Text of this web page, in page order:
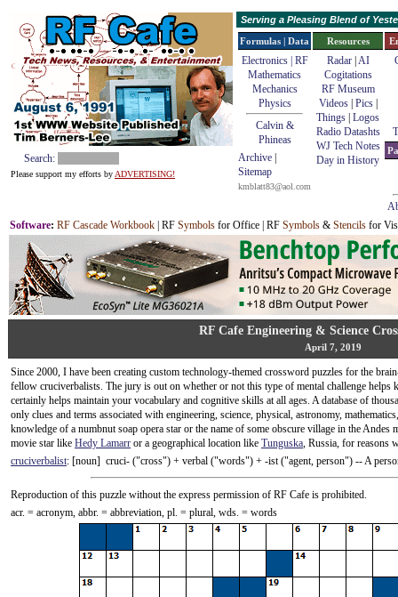
Search:
Please support my efforts by ADVERTISING!
Serving a Pleasing Blend of
Formulas | Data
Electronics | RF
Mathematics
Mechanics
Physics
Calvin &
Phineas
Archive
Sitemap
kmblatt83@aol.com
Resources
Radar| AI
Cogitations
RF Museum
Videos| Pics|
Things Logos
Radio Datashts
WJ Tech Notes
Day in History
Software: RF Cascade Workbook | RF Symbols for Office | RF Symbols & Stencils for
RF Cafe Engineering & Science
April 7, 2019
Since 2000, I have been creating custom technology-themed crossword puzzles for the
fellow cruciverbalists. The jury is out on whether or not this type of mental challenge helps
certainly helps maintain your vocabulary and cognitive skills at all ages. A database of
only clues and terms associated with engineering, science, physical, astronomy,
knowledge of a numbnut soap opera star or the name of some obscure village in the
movie star like Hedy Lamarr or a geographical location like Tunguska, Russia, for reasons
cruciverbalist: [noun] cruci- ("cross") +‎ verbal ("words") +‎ -ist ("agent, person") -- A
Reproduction of this puzzle without the express permission of RF Cafe is prohibited.
acr. = acronym, abbr. = abbreviation, pl. = plural, wds. = words